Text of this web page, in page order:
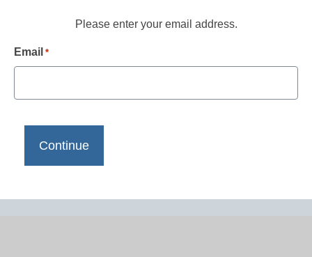
Please enter your email address.
Email *